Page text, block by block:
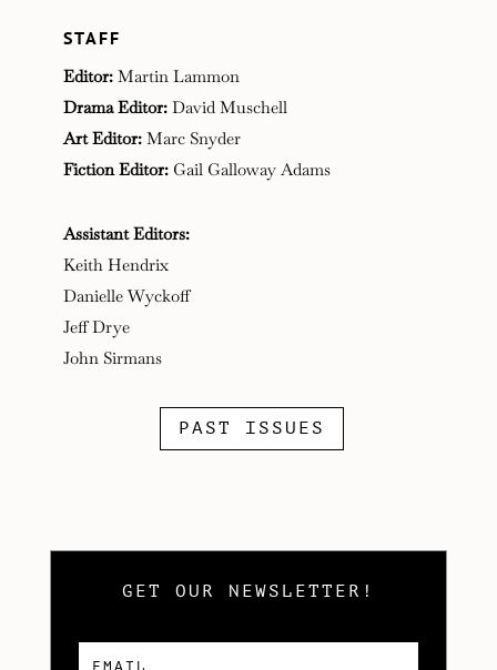
STAFF
Editor: Martin Lammon
Drama Editor: David Muschell
Art Editor: Marc Snyder
Fiction Editor: Gail Galloway Adams
Assistant Editors:
Keith Hendrix
Danielle Wyckoff
Jeff Drye
John Sirmans
PAST ISSUES
GET OUR NEWSLETTER!